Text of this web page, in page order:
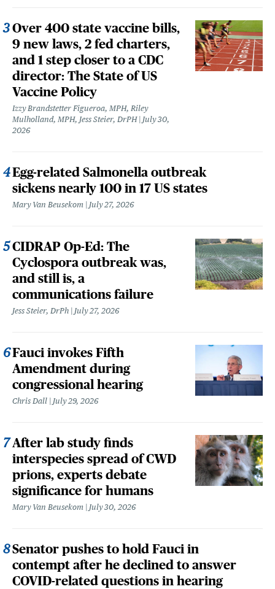
Over 400 state vaccine bills,
9 new laws, 2 fed charters,
and 1 step closer to a CDC
director: The State of US
Vaccine Policy
Izzy Brandstetter Figueroa, MPH, Riley
Mulholland, MPH, Jess Steier, DrPH July 30,
2026
Egg-related Salmonella outbreak
sickens nearly 100 in 17 US states
Mary Van Beusekom July 27, 2026
CIDRAP Op-Ed: The
Cyclospora outbreak was,
and still is, a
communications failure
Jess Steier, DrPh July 27, 2026
Fauci invokes Fifth
Amendment during
congressional hearing
Chris Dall July 29, 2026
After lab study finds
interspecies spread of CWD
prions, experts debate
significance for humans
Mary Van Beusekom July 30, 2026
Senator pushes to hold Fauci in
contempt after he declined to answer
COVID-related questions in hearing